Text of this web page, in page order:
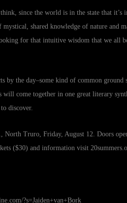
since the world is in the state that
shared knowledge of nature and
for that intuitive wisdom that we all
the day–some kind of common ground
come together in one great literary
discover.
North Truro, Friday, August 12. Doors
($30) and information visit
?s=Jaiden+van+Bork